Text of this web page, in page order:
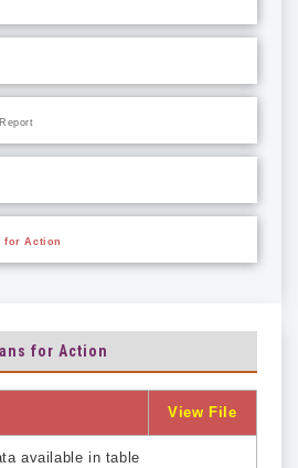
for Action
for Action
View File
available in table